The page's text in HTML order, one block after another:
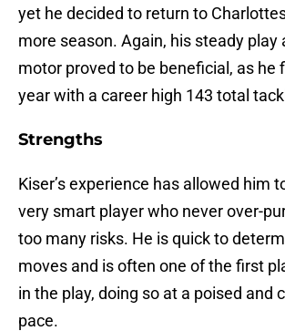
yet he decided to return to
more season. Again, his steady play
motor proved to be beneficial, as he
year with a career high 143 total
Strengths
Kiser’s experience has allowed him
very smart player who never over-
too many risks. He is quick to
moves and is often one of the first
in the play, doing so at a poised and
pace.